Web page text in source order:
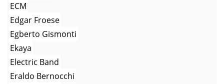
ECM
Edgar Froese
Egberto Gismonti
Ekaya
Electric Band
Eraldo Bernocchi